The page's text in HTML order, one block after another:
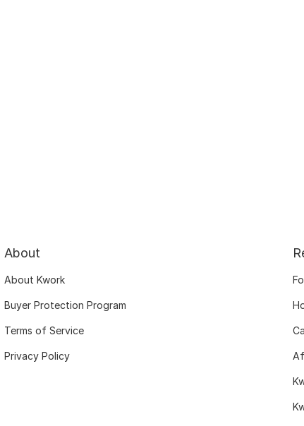
About
About Kwork
Buyer Protection Program
Terms of Service
Privacy Policy